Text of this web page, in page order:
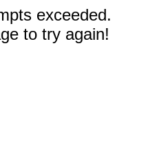
exceeded.
to try again!